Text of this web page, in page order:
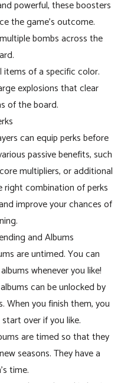
powerful, these boosters
the game's outcome.
bombs across the
items of a specific color.
explosions that clear
of the board.
can equip perks before
passive benefits, such
multipliers, or additional
right combination of perks
improve your chances of
and Albums
are untimed. You can
whenever you like!
can be unlocked by
When you finish them, you
over if you like.
are timed so that they
seasons. They have a
time.